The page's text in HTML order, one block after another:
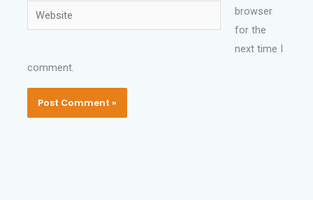
Website
browser
for the
next time I
comment.